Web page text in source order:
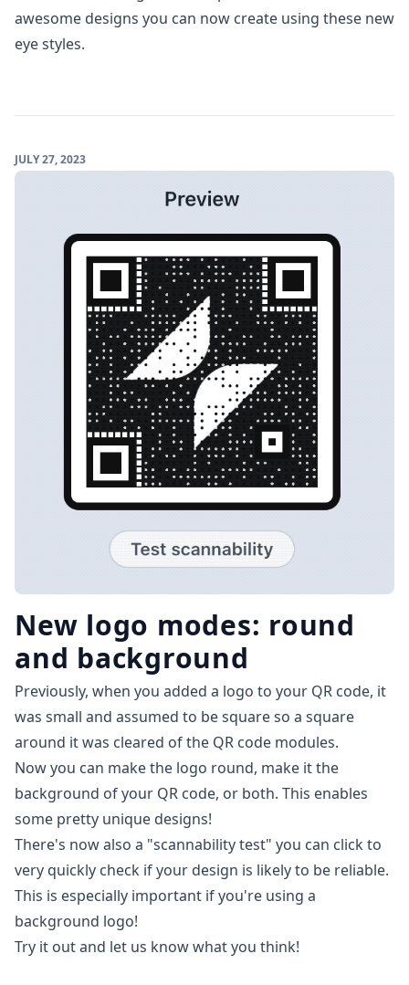
awesome designs you can now create using these new
eye styles.
JULY 27, 2023
New logo modes: round
and background
Previously, when you added a logo to your QR code, it
was small and assumed to be square so a square
around it was cleared of the QR code modules.
Now you can make the logo round, make it the
background of your QR code, or both. This enables
some pretty unique designs!
There's now also a "scannability test" you can click to
very quickly check if your design is likely to be reliable.
This is especially important if you're using a
background logo!
Try it out and let us know what you think!